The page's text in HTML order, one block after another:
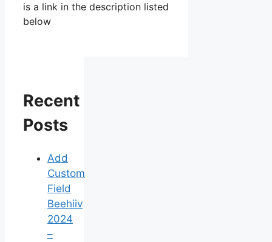
is a link in the description listed
below
Recent
Posts
Add
Custom
Field
Beehiiv
2024
–